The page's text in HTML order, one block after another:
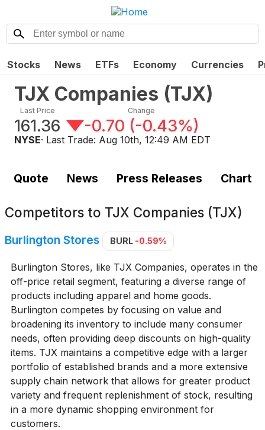
Stocks News ETFs Economy Currencies
TJX Companies (TJX)
Last Price
161.36
Change
-0.70 (-0.43%)
NYSE· Last Trade: Aug 10th, 12:49 AM EDT
Quote News Press Releases Chart
Competitors to TJX Companies (TJX)
Burlington Stores BURL -0.59%
Burlington Stores, like TJX Companies, operates in the
off-price retail segment, featuring a diverse range of
products including apparel and home goods.
Burlington competes by focusing on value and
broadening its inventory to include many consumer
needs, often providing deep discounts on high-quality
items. TJX maintains a competitive edge with a larger
portfolio of established brands and a more extensive
supply chain network that allows for greater product
variety and frequent replenishment of stock, resulting
in a more dynamic shopping environment for
customers.